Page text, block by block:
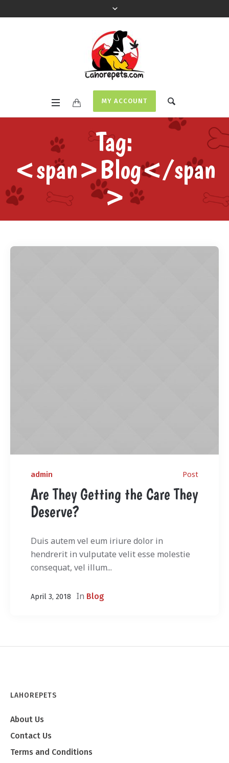
MY ACCOUNT
Tag:
<span>Blog</span
>
admin Post
Are They Getting the Care They
Deserve?
Duis autem vel eum iriure dolor in
hendrerit in vulputate velit esse molestie
consequat, vel illum...
April 3, 2018 In Blog
LAHOREPETS
About Us
Contact Us
Terms and Conditions